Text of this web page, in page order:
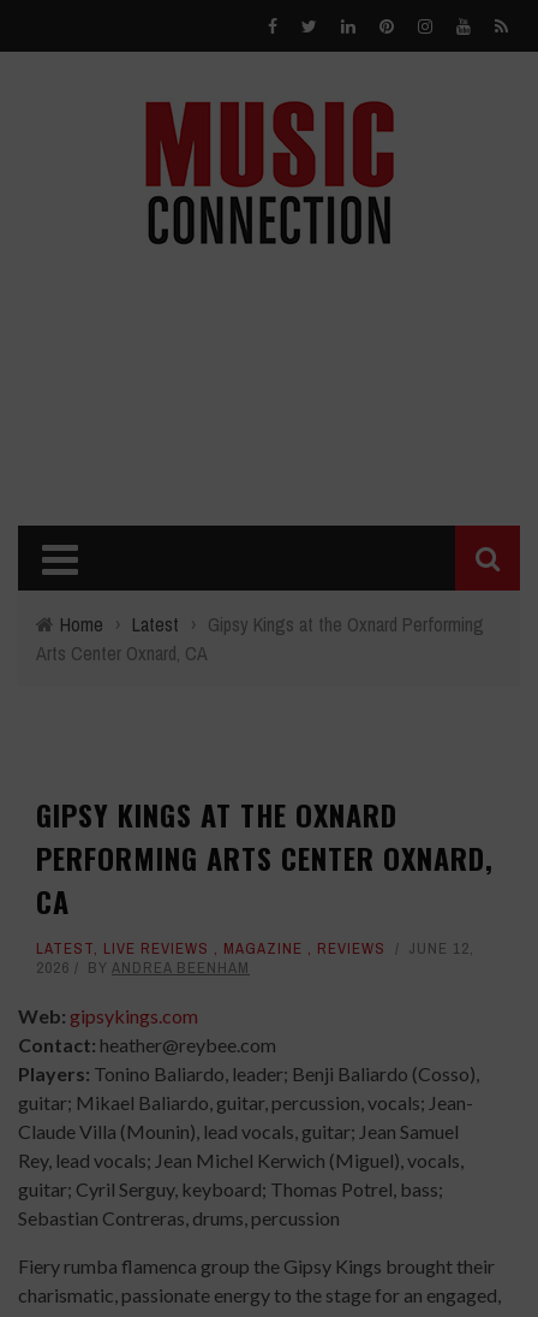
Home › Latest › Gipsy Kings at the Oxnard Performing
Arts Center Oxnard, CA
GIPSY KINGS AT THE OXNARD
PERFORMING ARTS CENTER OXNARD,
CA
LATEST, LIVE REVIEWS , MAGAZINE , REVIEWS
JUNE 12,
2026
BY ANDREA BEENHAM
Web: gipsykings.com
Contact: heather@reybee.com
Players: Tonino Baliardo, leader; Benji Baliardo (Cosso),
guitar; Mikael Baliardo, guitar, percussion, vocals; Jean-
Claude Villa (Mounin), lead vocals, guitar; Jean Samuel
Rey, lead vocals; Jean Michel Kerwich (Miguel), vocals,
guitar; Cyril Serguy, keyboard; Thomas Potrel, bass;
Sebastian Contreras, drums, percussion
Fiery rumba flamenca group the Gipsy Kings brought their
charismatic, passionate energy to the stage for an engaged,